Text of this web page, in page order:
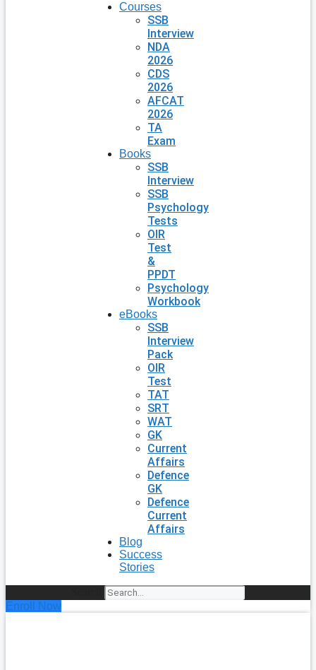
Courses
SSB
Interview
NDA
2026
CDS
2026
AFCAT
2026
TA
Exam
Books
SSB
Interview
SSB
Psychology
Tests
OIR
Test
&
PPDT
Psychology
Workbook
eBooks
SSB
Interview
Pack
OIR
Test
TAT
SRT
WAT
GK
Current
Affairs
Defence
GK
Defence
Current
Affairs
Blog
Success
Stories
Enroll Now